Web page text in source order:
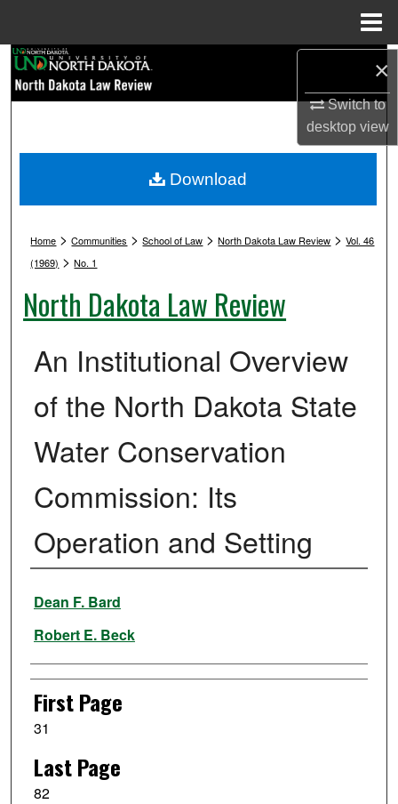
×
Switch to
desktopview
Browse Collections
My Account
Digital Commons Network™
Home >Communities >School of Law >North Dakota Law Review >Vol. 46
(1969) >No. 1
North Dakota Law Review
An Institutional Overview
of the North Dakota State
Water Conservation
Commission: Its
Operation and Setting
Authors
Dean F. Bard
Robert E. Beck
First Page
31
Last Page
82
Download